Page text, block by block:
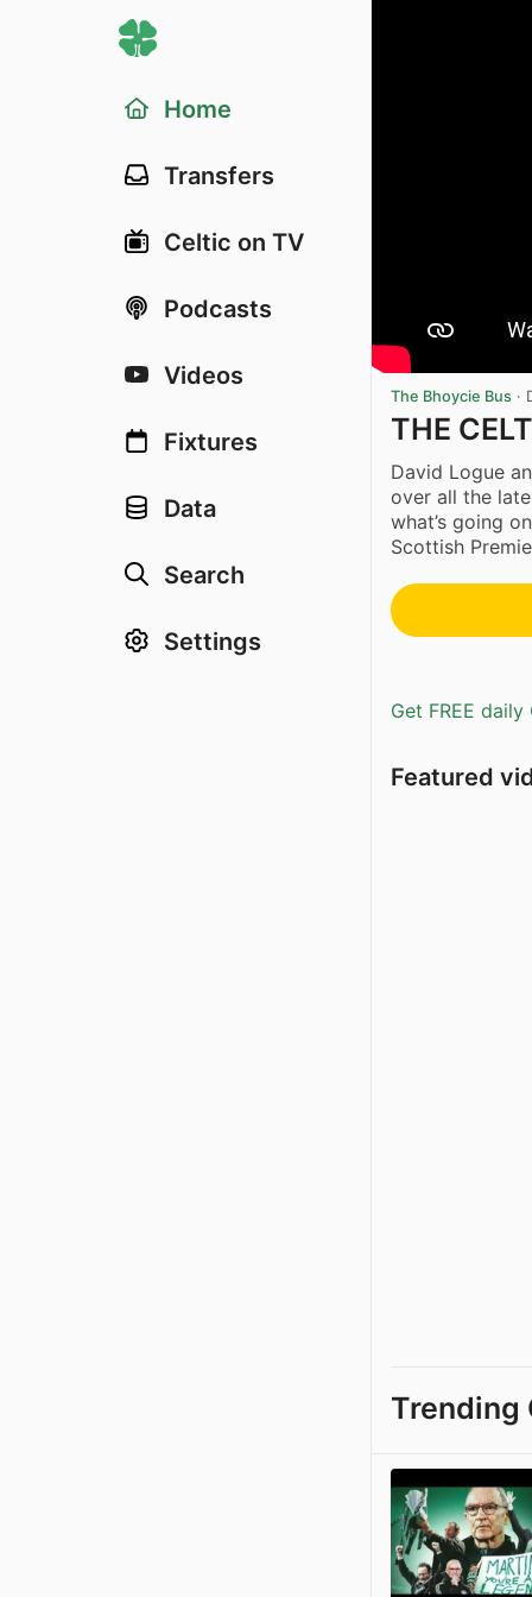
Home
Transfers
Celtic on TV
Podcasts
Videos
Fixtures
Data
Search
Settings
The Bhoycie Bus ·
THE
David Logue
over all the
what’s going
Scottish
Get FREE
Featured
Trending